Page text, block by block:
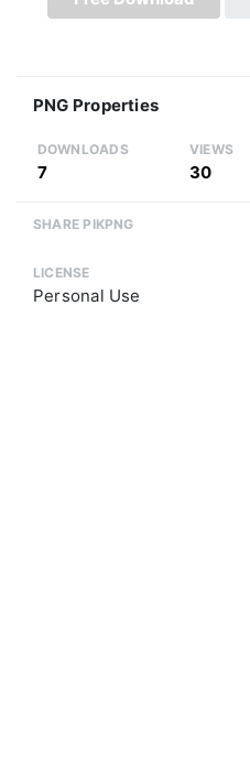
PNG Properties
DOWNLOADS
7
VIEWS
30
SHARE PIKPNG
LICENSE
Personal Use